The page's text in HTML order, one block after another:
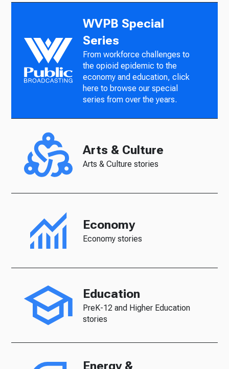
WVPB Special
Series
From workforce challenges to
the opioid epidemic to the
economy and education, click
here to browse our special
series from over the years.
Arts & Culture
Arts & Culture stories
Economy
Economy stories
Education
PreK-12 and Higher Education
stories
Energy &